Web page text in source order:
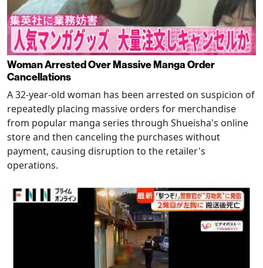
Woman Arrested Over Massive Manga Order
Cancellations
A 32-year-old woman has been arrested on suspicion of
repeatedly placing massive orders for merchandise
from popular manga series through Shueisha's online
store and then canceling the purchases without
payment, causing disruption to the retailer's
operations.